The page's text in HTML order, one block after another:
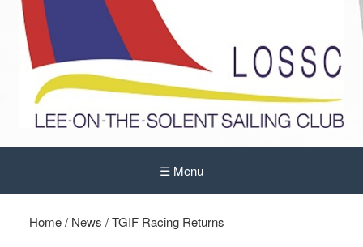
☰ Menu
Home/ News /TGIF Racing Returns